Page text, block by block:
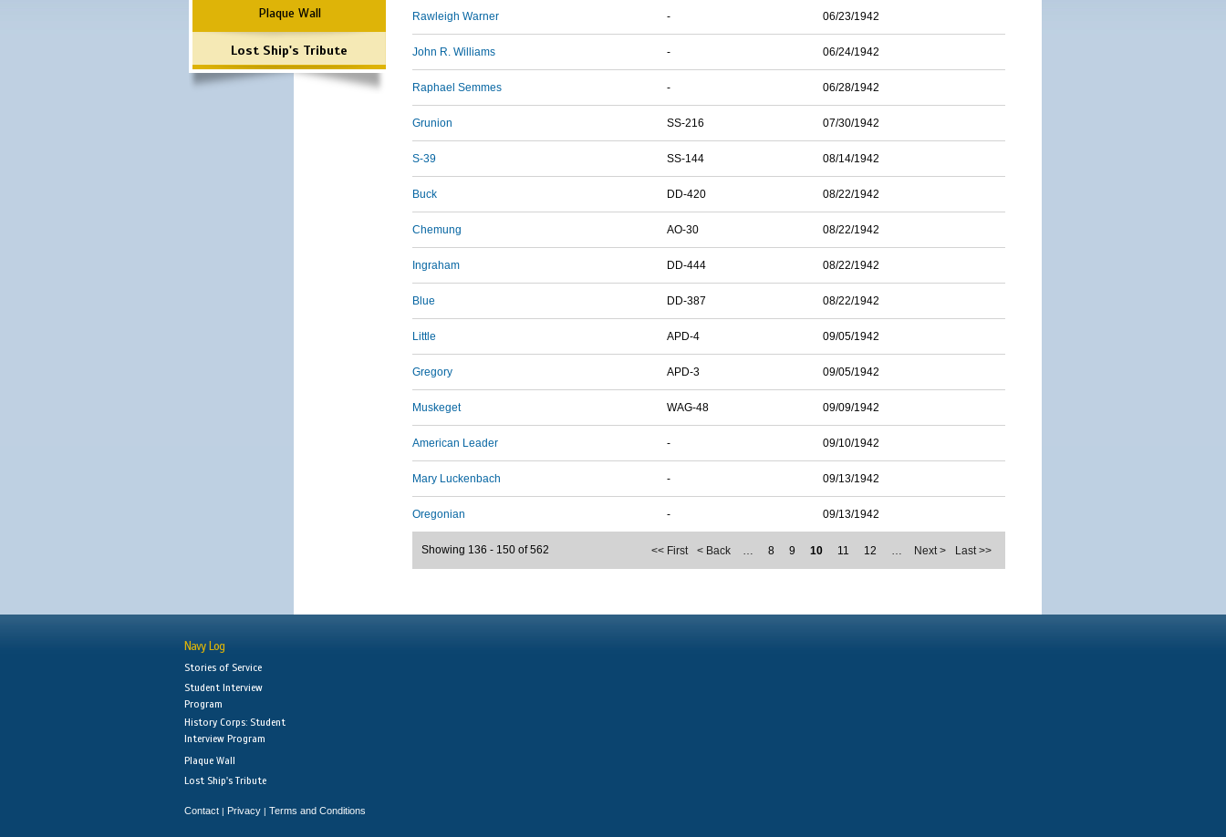
Plaque Wall
Lost Ship's Tribute
Rawleigh Warner - 06/23/1942
John R. Williams - 06/24/1942
Raphael Semmes - 06/28/1942
Grunion SS-216 07/30/1942
S-39 SS-144 08/14/1942
Buck DD-420 08/22/1942
Chemung AO-30 08/22/1942
Ingraham DD-444 08/22/1942
Blue DD-387 08/22/1942
Little APD-4 09/05/1942
Gregory APD-3 09/05/1942
Muskeget WAG-48 09/09/1942
American Leader - 09/10/1942
Mary Luckenbach - 09/13/1942
Oregonian - 09/13/1942
<< First < Back … 8 9 10 11 12 … Next > Last >>
Showing 136 - 150 of 562
Navy Log
Stories of Service
Student Interview
Program
History Corps: Student
Interview Program
Plaque Wall
Lost Ship's Tribute
Contact | Privacy | Terms and Conditions